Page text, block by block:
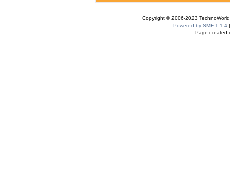
Copyright © 2006-2023
Powered by SMF 1.1.4
Page created